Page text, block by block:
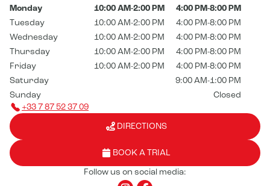
Monday 10:00 AM-2:00 PM
4:00 PM-8:00 PM
Tuesday
10:00 AM-2:00 PM
4:00 PM-8:00 PM
Wednesday
10:00 AM-2:00 PM
4:00 PM-8:00 PM
Thursday
10:00 AM-2:00 PM
4:00 PM-8:00 PM
Friday
10:00 AM-2:00 PM
4:00 PM-8:00 PM
Saturday
9:00 AM-1:00 PM
Sunday
Closed
+33 7 87 52 37 09
DIRECTIONS
BOOK A TRIAL
Follow us on social media: